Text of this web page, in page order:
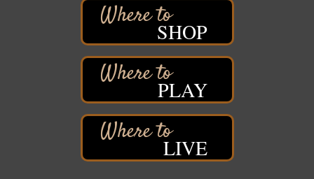
South Range, WI
Barker's Island Festival Park
14 Marina Drive
Superior WI
Live Music
Average Joe's Pub - Band will be outside on the
Superior, WI
SHOP
PLAY
LIVE